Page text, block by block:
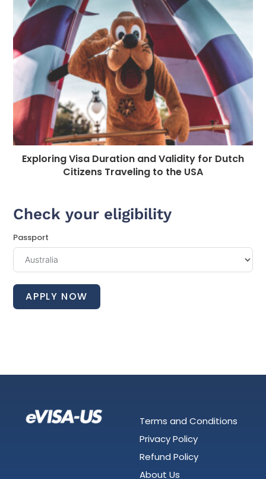
Exploring Visa Duration and Validity for Dutch
Citizens Traveling to the USA
Check your eligibility
Passport
APPLY NOW
Terms and Conditions
Privacy Policy
Refund Policy
About Us